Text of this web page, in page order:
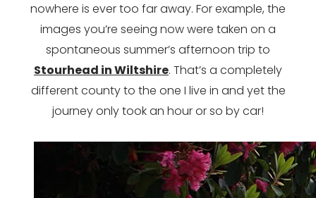
nowhere is ever too far away. For example, the
images you’re seeing now were taken on a
spontaneous summer’s afternoon trip to
Stourhead in Wiltshire. That’s a completely
different county to the one I live in and yet the
journey only took an hour or so by car!